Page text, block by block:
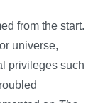
from the start.
universe,
privileges such